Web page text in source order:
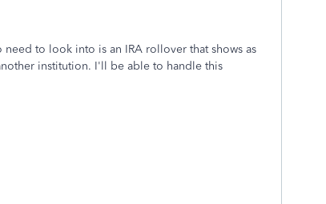
to look into is an IRA rollover that shows as
institution. I'll be able to handle this